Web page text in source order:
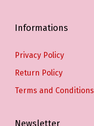
Informations
Privacy Policy
Return Policy
Terms and Conditions
Newsletter